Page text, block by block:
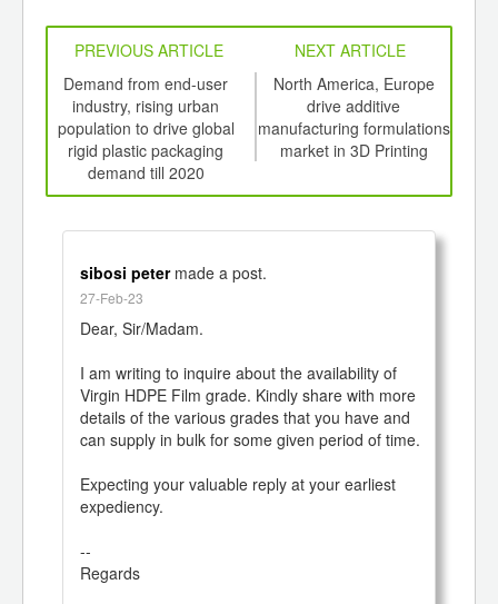
PREVIOUS ARTICLE
NEXT ARTICLE
Demand from end-user
industry, rising urban
population to drive global
rigid plastic packaging
demand till 2020
North America, Europe
drive additive
manufacturing formulations
market in 3D Printing
sibosi petermade a post.
27-Feb-23
Dear, Sir/Madam.
I am writing to inquire about the availability of
Virgin HDPE Film grade. Kindly share with more
details of the various grades that you have and
can supply in bulk for some given period of time.
Expecting your valuable reply at your earliest
expediency.
--
Regards